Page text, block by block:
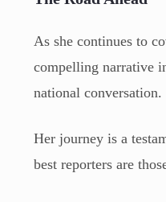
As she continues to
compelling narrative
national conversation.
Her journey is a
best reporters are